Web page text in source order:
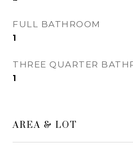
FULL BATHROOM
1
THREE QUARTER
1
AREA & LOT